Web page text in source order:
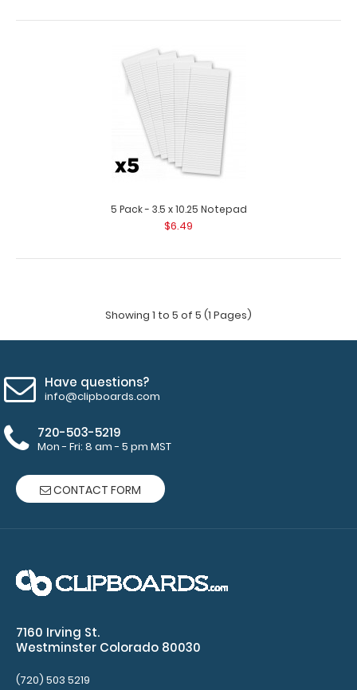
3.5 x 10.25 Notepad
$1.99
3.5 x 10.25 Notepad Custom notepad to fit your
3.5 x 10.25 Notepad
$1.99
Vertical ISO or the Vertical WhiteCoat ..
5 Pack - 3.5 x 10.25 Notepad
$6.49
Showing 1 to 5 of 5 (1 Pages)
Have questions?
info@clipboards.com
720-503-5219
Mon - Fri: 8 am - 5 pm MST
CONTACT FORM
7160 Irving St.
Westminster Colorado 80030
(720) 503 5219